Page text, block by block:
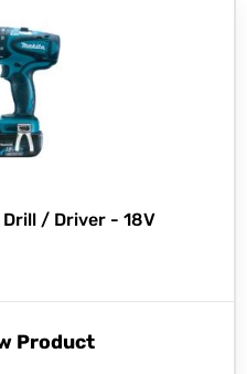
/ Driver - 18V
Product